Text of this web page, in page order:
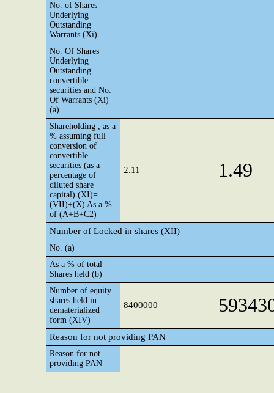
No. of Shares
Underlying
Outstanding
Warrants (Xi)
No. Of Shares
Underlying
Outstanding
convertible
securities and No.
Of Warrants (Xi)
(a)
Shareholding , as a
% assuming full
conversion of
convertible
securities (as a
percentage of
diluted share
capital) (XI)=
(VII)+(X) As a %
of (A+B+C2)
2.11 1.49
Number of Locked in shares (XII)
No. (a)
As a % of total
Shares held (b)
Number of equity
shares held in
dematerialized
form (XIV)
8400000
Reason for not providing PAN
Reason for not
providing PAN